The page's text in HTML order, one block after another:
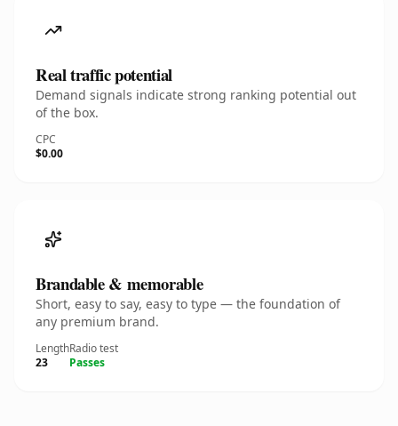
Real traffic potential
Demand signals indicate strong ranking potential out
of the box.
CPC
$0.00
Brandable & memorable
Short, easy to say, easy to type — the foundation of
any premium brand.
Length
23
Radio test
Passes